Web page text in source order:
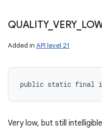
QUALITY_ VERY_
Added in API level 21
public static final int
Very low, but still